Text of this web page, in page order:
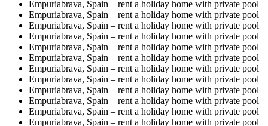
Empuriabrava, Spain – rent a holiday home with private pool
Empuriabrava, Spain – rent a holiday home with private pool
Empuriabrava, Spain – rent a holiday home with private pool
Empuriabrava, Spain – rent a holiday home with private pool
Empuriabrava, Spain – rent a holiday home with private pool
Empuriabrava, Spain – rent a holiday home with private pool
Empuriabrava, Spain – rent a holiday home with private pool
Empuriabrava, Spain – rent a holiday home with private pool
Empuriabrava, Spain – rent a holiday home with private pool
Empuriabrava, Spain – rent a holiday home with private pool
Empuriabrava, Spain – rent a holiday home with private pool
Empuriabrava, Spain – rent a holiday home with private pool